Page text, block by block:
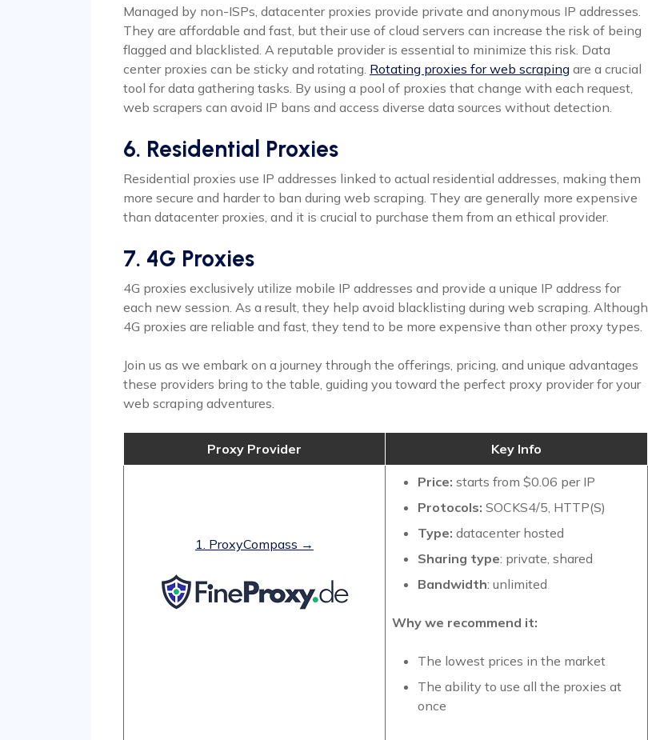
Managed by non-ISPs, datacenter proxies provide private and anonymous IP addresses.
They are affordable and fast, but their use of cloud servers can increase the risk of being
flagged and blacklisted. A reputable provider is essential to minimize this risk. Data
center proxies can be sticky and rotating. Rotating proxies for web scraping are a crucial
tool for data gathering tasks. By using a pool of proxies that change with each request,
web scrapers can avoid IP bans and access diverse data sources without detection.
6. Residential Proxies
Residential proxies use IP addresses linked to actual residential addresses, making them
more secure and harder to ban during web scraping. They are generally more expensive
than datacenter proxies, and it is crucial to purchase them from an ethical provider.
7. 4G Proxies
4G proxies exclusively utilize mobile IP addresses and provide a unique IP address for
each new session. As a result, they help avoid blacklisting during web scraping. Although
4G proxies are reliable and fast, they tend to be more expensive than other proxy types.
Join us as we embark on a journey through the offerings, pricing, and unique advantages
these providers bring to the table, guiding you toward the perfect proxy provider for your
web scraping adventures.
Proxy Provider Key Info
1. ProxyCompass →
Price: starts from $0.06 per IP
Protocols: SOCKS4/5, HTTP(S)
Type: datacenter hosted
Sharing type: private, shared
Bandwidth: unlimited
Why we recommend it:
The lowest prices in the market
The ability to use all the proxies at
once